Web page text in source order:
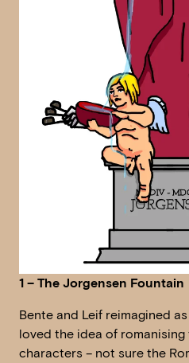
1 – The Jorgensen Fountain
Bente and Leif reimagined
loved the idea of romanising
characters – not sure the